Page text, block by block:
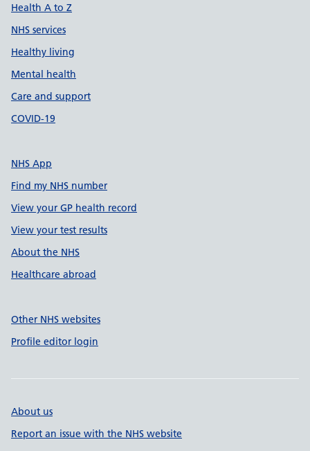
Health A to Z
NHS services
Healthy living
Mental health
Care and support
COVID-19
NHS App
Find my NHS number
View your GP health record
View your test results
About the NHS
Healthcare abroad
Other NHS websites
Profile editor login
About us
Report an issue with the NHS website